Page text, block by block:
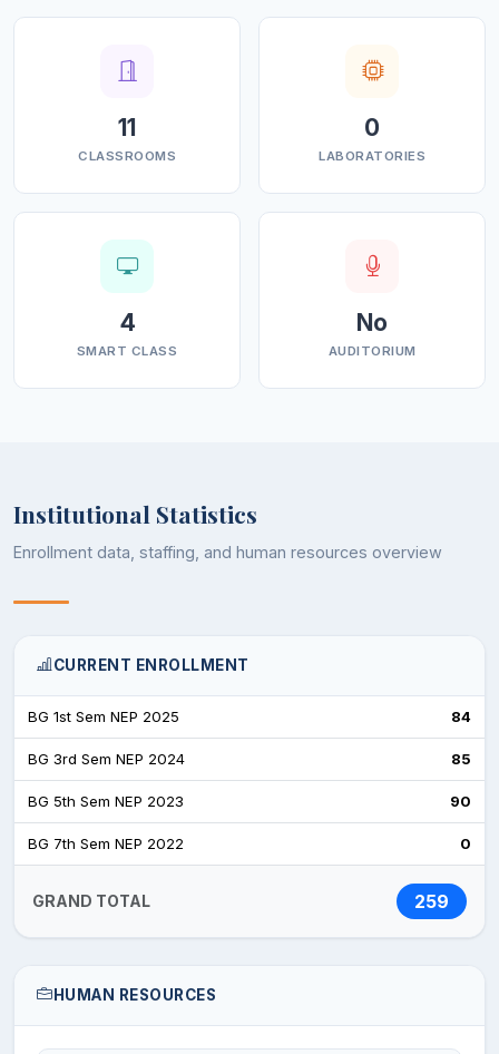
affordable quality education, while equipping students
college inculcates values, identifies hidden talents,
provides opportunities for students to realize their full
• To strengthen the economic, cultural and social fabric
of the region through education research and
enterprise. • To improve the employability of students
graduating from this college. • To promote quality of
education in the college. • Development of vocational
11
CLASSROOMS
0
LABORATORIES
4
SMART CLASS
No
AUDITORIUM
Institutional Statistics
Enrollment data, staffing, and human resources overview
CURRENT ENROLLMENT
BG 1st Sem NEP 2025 84
BG 3rd Sem NEP 2024 85
BG 5th Sem NEP 2023 90
BG 7th Sem NEP 2022 0
GRAND TOTAL 259
HUMAN RESOURCES